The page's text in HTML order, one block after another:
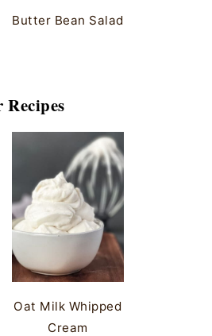
Butter Bean Salad
Oat Milk Whipped
Cream